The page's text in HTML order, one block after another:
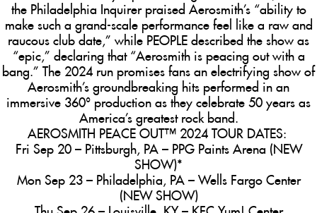
the
Philadelphia Inquirer
praised Aerosmith’s “ability to
make such a grand-scale performance feel like a raw and
raucous club date,” while
PEOPLE
described the show as
“epic,” declaring that “Aerosmith is peacing out with a
bang.” The 2024 run promises fans an
electrifying show of
Aerosmith’s groundbreaking hits performed in an
immersive 360° production as they celebrate 50 years as
America’s greatest rock band.
AEROSMITH PEACE OUT™ 2024 TOUR DATES:
Fri Sep 20 – Pittsburgh, PA – PPG Paints Arena (NEW
SHOW)*
Mon Sep 23 – Philadelphia, PA – Wells Fargo Center
(NEW SHOW)
Thu Sep 26 – Louisville, KY – KFC Yum! Center